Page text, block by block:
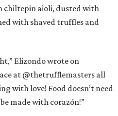
chiltepin aioli, dusted with
with shaved truffles and
Elizondo wrote on
at @thetrufflemasters all
with love! Food doesn’t need
made with corazón!”